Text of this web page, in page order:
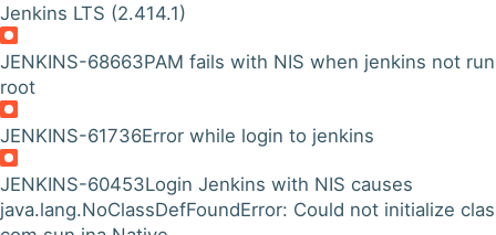
Jenkins LTS (2.414.1)
JENKINS-68663PAM fails with NIS when jenkins not
root
JENKINS-61736Error while login to jenkins
JENKINS-60453Login Jenkins with NIS causes
java.lang.NoClassDefFoundError: Could not initialize